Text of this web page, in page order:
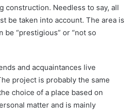
construction. Needless to say, all
be taken into account. The area is
be “prestigious” or “not so
and acquaintances live
project is probably the same
choice of a place based on
matter and is mainly